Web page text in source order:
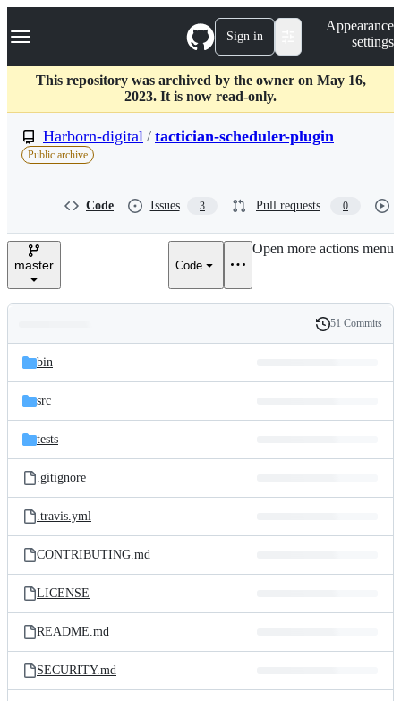
k
p
c
Navigation Menu Sign in
Appearance
settings
This repository was archived by the owner on May 16,
2023. It is now read-only.
Harborn-digital / tactician-scheduler-plugin
Public archive
Code Issues 3 Pull requests 0
master Code
Open more actions menu
and
files
Latest
commit
History
51 Commits
bin
src
tests
.gitignore
.travis.yml
CONTRIBUTING.md
LICENSE
README.md
SECURITY.md